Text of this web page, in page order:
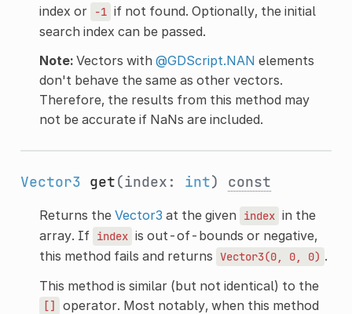
index or
-1 if not found. Optionally, the initial
search index can be passed.
Note:Vectors with @GDScript.NAN elements
don't behave the same as other vectors.
Therefore, the results from this method may
not be accurate if NaNs are included.
Vector3 get(index: int) const
Returns the Vector3 at the given index in the
array. If index is out-of-bounds or negative,
this method fails and returns Vector3(0, 0, 0) .
This method is similar (but not identical) to the
[]
operator. Most notably, when this method